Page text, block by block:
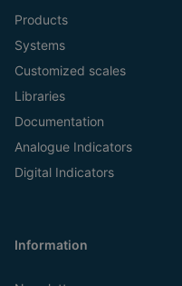
Products
Systems
Customized scales
Libraries
Documentation
Analogue Indicators
Digital Indicators
Information